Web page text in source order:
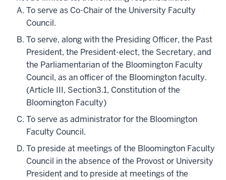
To serve as Co-Chair of the University Faculty
Council.
To serve, along with the Presiding Officer, the Past
President, the President-elect, the Secretary, and
the Parliamentarian of the Bloomington Faculty
Council, as an officer of the Bloomington faculty.
(Article III, Section3.1, Constitution of the
Bloomington Faculty)
To serve as administrator for the Bloomington
Faculty Council.
To preside at meetings of the Bloomington Faculty
Council in the absence of the Provost or University
President and to preside at meetings of the